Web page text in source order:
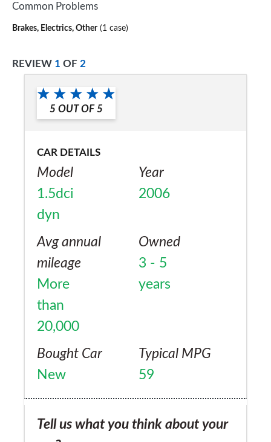
Common Problems
Brakes, Electrics, Other(1 case)
REVIEW 1 OF 2
5 OUT OF 5
CAR DETAILS
Model
1.5dci
dyn
Year
2006
Avg annual
mileage
More
than
20,000
Owned
3 - 5
years
Bought Car
New
Typical MPG
59
Tell us what you think about your